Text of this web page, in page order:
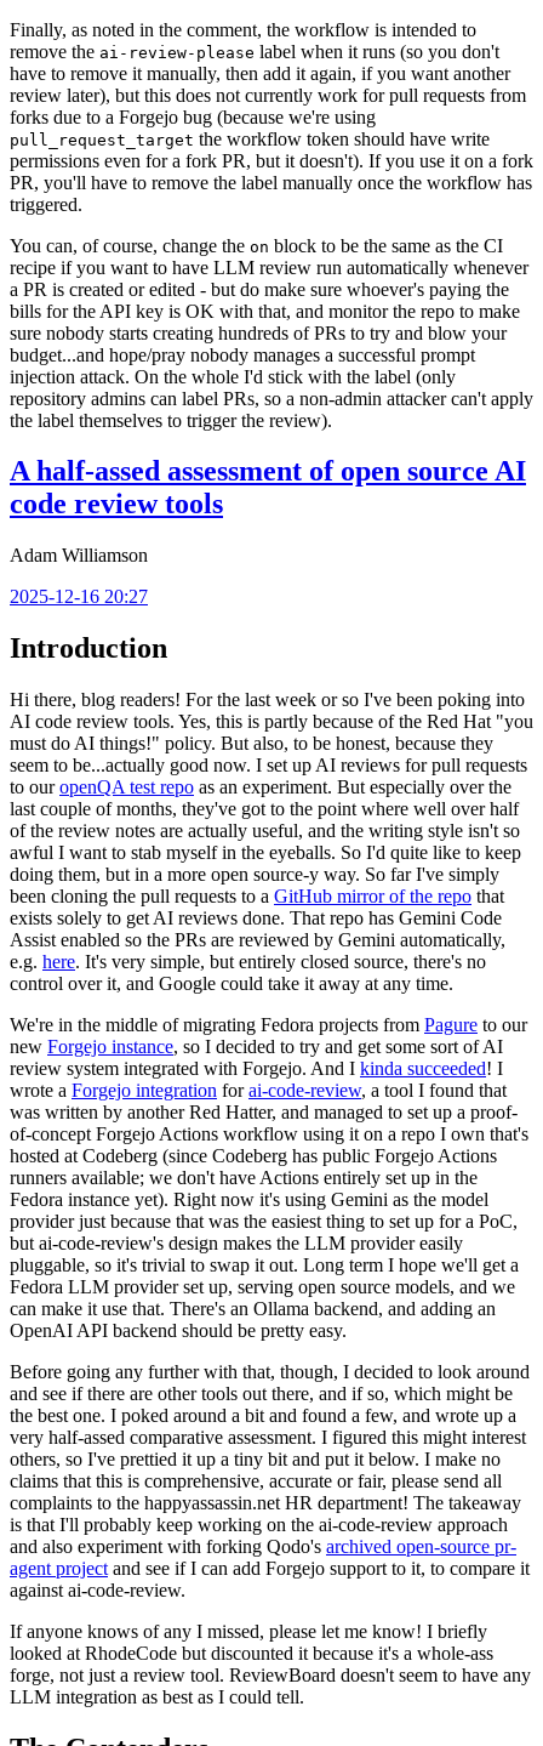
Finally, as noted in the comment, the workflow is intended to
remove the ai-review-please label when it runs (so you don't
have to remove it manually, then add it again, if you want another
review later), but this does not currently work for pull requests from
forks due to a Forgejo bug (because we're using
pull_request_target the workflow token should have write
permissions even for a fork PR, but it doesn't). If you use it on a fork
PR, you'll have to remove the label manually once the workflow has
triggered.
You can, of course, change the on block to be the same as the CI
recipe if you want to have LLM review run automatically whenever
a PR is created or edited - but do make sure whoever's paying the
bills for the API key is OK with that, and monitor the repo to make
sure nobody starts creating hundreds of PRs to try and blow your
budget...and hope/pray nobody manages a successful prompt
injection attack. On the whole I'd stick with the label (only
repository admins can label PRs, so a non-admin attacker can't apply
the label themselves to trigger the review).
A half-assed assessment of open source AI
code review tools
Adam Williamson
2025-12-16 20:27
Introduction
Hi there, blog readers! For the last week or so I've been poking into
AI code review tools. Yes, this is partly because of the Red Hat "you
must do AI things!" policy. But also, to be honest, because they
seem to be...actually good now. I set up AI reviews for pull requests
to ouropenQA test repo as an experiment. But especially over the
last couple of months, they've got to the point where well over half
of the review notes are actually useful, and the writing style isn't so
awful I want to stab myself in the eyeballs. So I'd quite like to keep
doing them, but in a more open source-y way. So far I've simply
been cloning the pull requests to a GitHub mirror of the repo that
exists solely to get AI reviews done. That repo has Gemini Code
Assist enabled so the PRs are reviewed by Gemini automatically,
e.g. here. It's very simple, but entirely closed source, there's no
control over it, and Google could take it away at any time.
We're in the middle of migrating Fedora projects from Pagure to our
new Forgejo instance, so I decided to try and get some sort of AI
review system integrated with Forgejo. And I kinda succeeded! I
wrote a Forgejo integration forai-code-review, a tool I found that
was written by another Red Hatter, and managed to set up a proof-
of-concept Forgejo Actions workflow using it on a repo I own that's
hosted at Codeberg (since Codeberg has public Forgejo Actions
runners available; we don't have Actions entirely set up in the
Fedora instance yet). Right now it's using Gemini as the model
provider just because that was the easiest thing to set up for a PoC,
but ai-code-review's design makes the LLM provider easily
pluggable, so it's trivial to swap it out. Long term I hope we'll get a
Fedora LLM provider set up, serving open source models, and we
can make it use that. There's an Ollama backend, and adding an
OpenAI API backend should be pretty easy.
Before going any further with that, though, I decided to look around
and see if there are other tools out there, and if so, which might be
the best one. I poked around a bit and found a few, and wrote up a
very half-assed comparative assessment. I figured this might interest
others, so I've prettied it up a tiny bit and put it below. I make no
claims that this is comprehensive, accurate or fair, please send all
complaints to the happyassassin.net HR department! The takeaway
is that I'll probably keep working on the ai-code-review approach
and also experiment with forking Qodo's archived open-source pr-
agent project and see if I can add Forgejo support to it, to compare it
against ai-code-review.
If anyone knows of any I missed, please let me know! I briefly
looked at RhodeCode but discounted it because it's a whole-ass
forge, not just a review tool. ReviewBoard doesn't seem to have any
LLM integration as best as I could tell.